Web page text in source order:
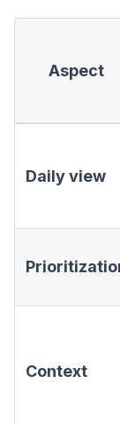
Aspect
Daily view
Context